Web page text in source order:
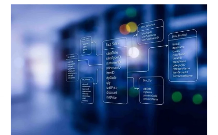
INTEGRATION
SCALE:
FACTORY
TRADITIONAL
ETL